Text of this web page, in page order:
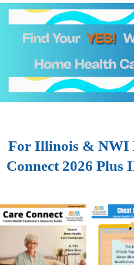
For Illinois & NWI
Connect 2026 Plus